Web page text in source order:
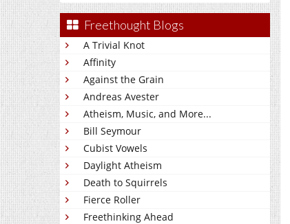
Freethought Blogs
A Trivial Knot
Affinity
Against the Grain
Andreas Avester
Atheism, Music, and More...
Bill Seymour
Cubist Vowels
Daylight Atheism
Death to Squirrels
Fierce Roller
Freethinking Ahead